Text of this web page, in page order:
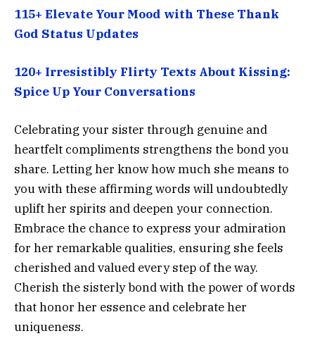
115+ Elevate Your Mood with These Thank
God Status Updates
120+ Irresistibly Flirty Texts About Kissing:
Spice Up Your Conversations
Celebrating your sister through genuine and
heartfelt compliments strengthens the bond you
share. Letting her know how much she means to
you with these affirming words will undoubtedly
uplift her spirits and deepen your connection.
Embrace the chance to express your admiration
for her remarkable qualities, ensuring she feels
cherished and valued every step of the way.
Cherish the sisterly bond with the power of words
that honor her essence and celebrate her
uniqueness.